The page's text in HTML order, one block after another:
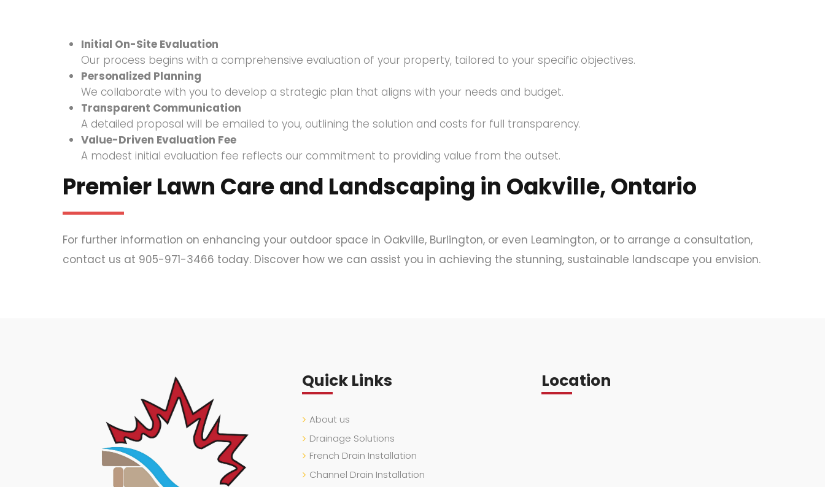
Initial On-Site Evaluation
Our process begins with a comprehensive evaluation of your property, tailored to your specific objectives.
Personalized Planning
We collaborate with you to develop a strategic plan that aligns with your needs and budget.
Transparent Communication
A detailed proposal will be emailed to you, outlining the solution and costs for full transparency.
Value-Driven Evaluation Fee
A modest initial evaluation fee reflects our commitment to providing value from the outset.
Premier Lawn Care and Landscaping in Oakville, Ontario
For further information on enhancing your outdoor space in Oakville, Burlington, or even Leamington, or to arrange a consultation,
contact us at 905-971-3466 today. Discover how we can assist you in achieving the stunning, sustainable landscape you envision.
Quick Links
About us
Drainage Solutions
French Drain Installation
Channel Drain Installation
Location